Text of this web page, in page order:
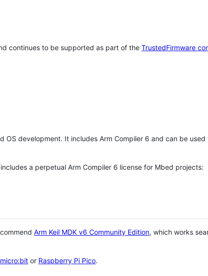
continues to be supported as part of the TrustedFirmware
OS development. It includes Arm Compiler 6 and can be
a perpetual Arm Compiler 6 license for Mbed projects:
Arm Keil MDK v6 Community Edition, which works
micro:bit or Raspberry Pi Pico.